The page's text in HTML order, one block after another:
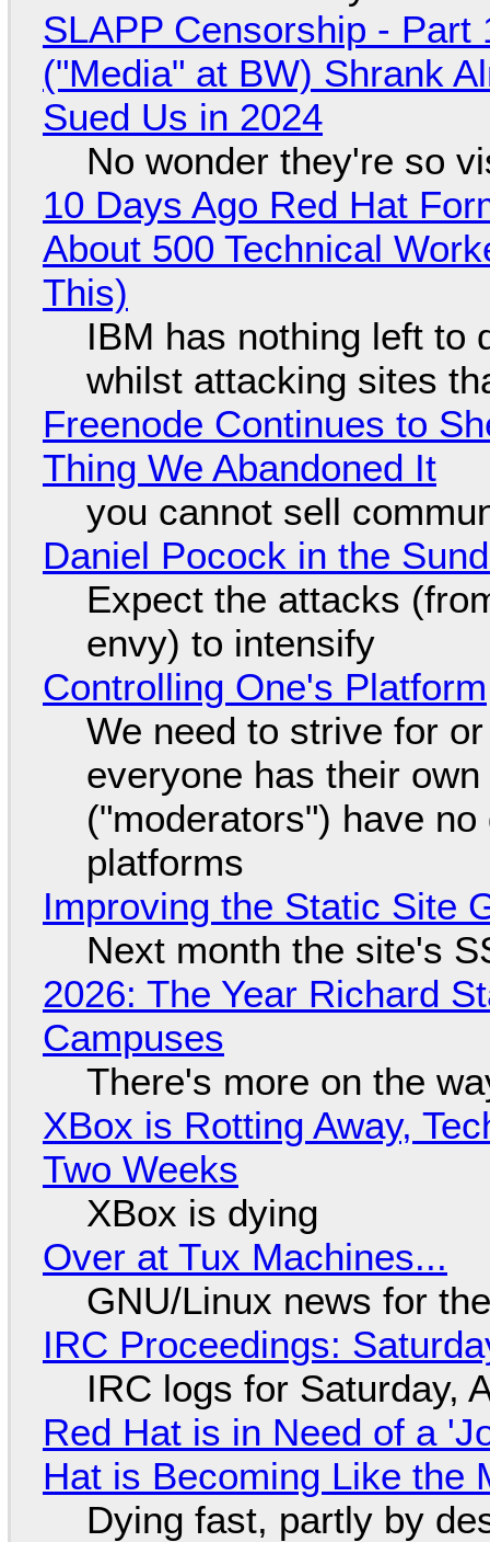
SLAPP Censorship - Part
("Media" at BW) Shrank
Sued Us in 2024
No wonder they're so
10 Days Ago Red Hat
About 500 Technical
This)
IBM has nothing left to
whilst attacking sites
Freenode Continues to
Thing We Abandoned It
you cannot sell
Daniel Pocock in the
Expect the attacks
envy) to intensify
Controlling One's Platform
We need to strive for
everyone has their
("moderators") have
platforms
Improving the Static Site
Next month the site's
2026: The Year Richard
Campuses
There's more on the
XBox is Rotting Away,
Two Weeks
XBox is dying
Over at Tux Machines...
GNU/Linux news for
IRC Proceedings:
IRC logs for Saturday,
Red Hat is in Need of a
Hat is Becoming Like the
Dying fast, partly by